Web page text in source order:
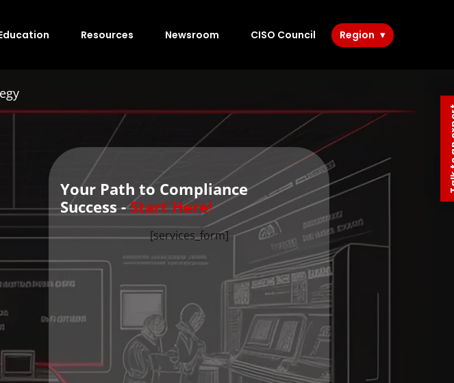
Resources Newsroom CISO Council Region
Your Path to Compliance
Success -Start Here!
[services_form]